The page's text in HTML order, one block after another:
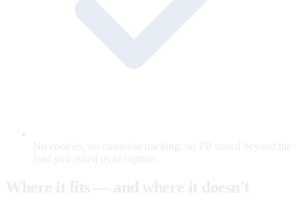
No cookies, no cross-site tracking, no PII stored beyond the
lead you asked us to capture.
Where it fits — and where it doesn't